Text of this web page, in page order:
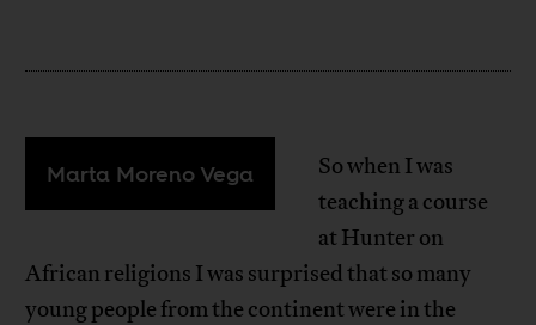
Marta Moreno Vega
So when I was
teaching a course
at Hunter on
African religions I was surprised that so many
young people from the continent were in the